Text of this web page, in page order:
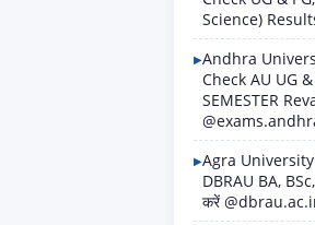
Science)
Andhra
Check AU UG
SEMESTER
Agra
DBRAU BA,
करें